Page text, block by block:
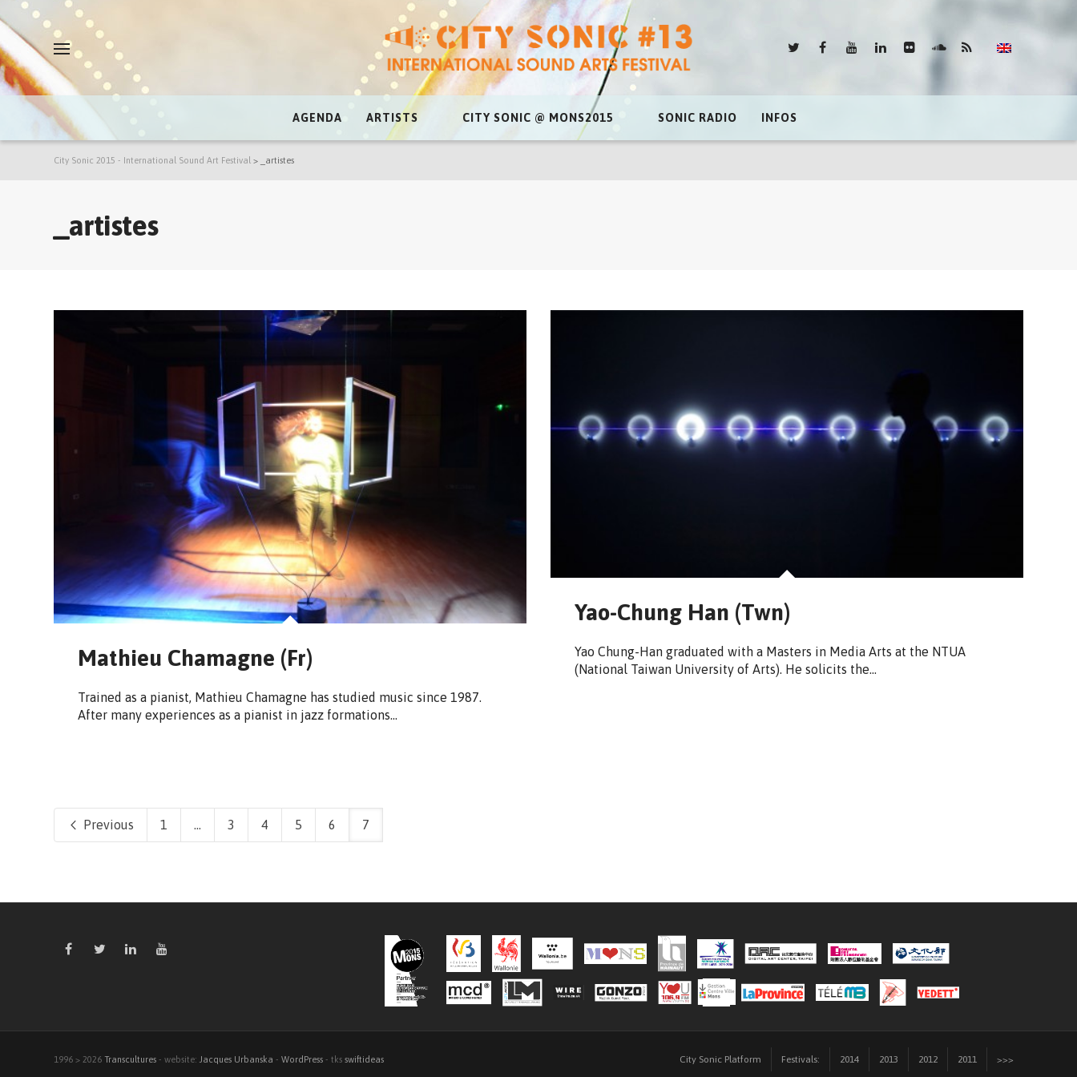
AGENDA ARTISTS CITY SONIC @ MONS2015 SONIC RADIO INFOS
City Sonic 2015 - International Sound Art Festival > _artistes
_artistes
Mathieu Chamagne (Fr)
Trained as a pianist, Mathieu Chamagne has studied music since 1987.
After many experiences as a pianist in jazz formations…
Yao-Chung Han (Twn)
Yao Chung-Han graduated with a Masters in Media Arts at the NTUA
(National Taiwan University of Arts). He solicits the…
Previous 1 ... 3 4 5 6 7
1996 > 2026 Transcultures - website: Jacques Urbanska - WordPress - tks swiftideas City Sonic Platform Festivals: 2014 2013 2012 2011 >>>